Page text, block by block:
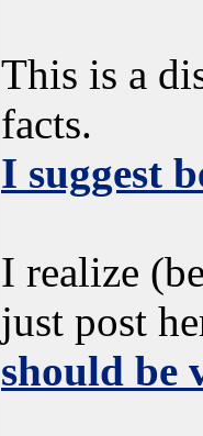
This is a
facts.
I suggest
I realize
just post
should be